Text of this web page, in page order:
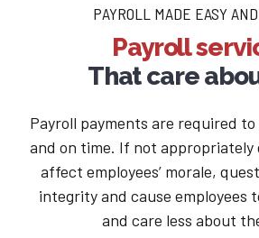
PAYROLL MADE EASY
Payroll
That care
Payroll payments are required
and on time. If not appropriately
affect employees’ morale,
integrity and cause employees
and care less about